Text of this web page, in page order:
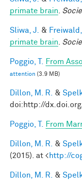
primate brain
Sliwa, J. & Freiwald,
primate brain
Poggio, T. From
attention (3.9 MB)
Dillon, M. R. &
doi:http://
Poggio, T. From
Dillon, M. R. &
(2015). at <http://
Dillon, M. R. &